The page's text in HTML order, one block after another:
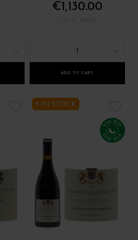
€1,130.00
1
ADD TO CART
5 IN STOCK